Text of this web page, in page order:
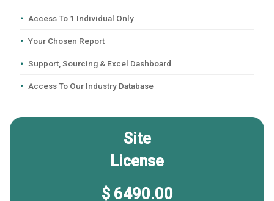
Access To 1 Individual Only
Your Chosen Report
Support, Sourcing & Excel Dashboard
Access To Our Industry Database
Site
License
$ 6490.00